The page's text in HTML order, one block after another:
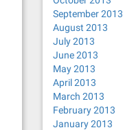
September 2013
August 2013
July 2013
June 2013
May 2013
April 2013
March 2013
February 2013
January 2013